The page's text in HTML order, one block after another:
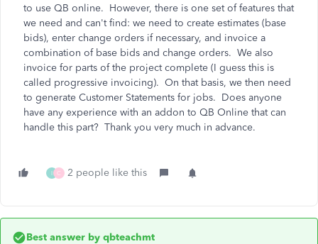
to use QB online. However, there is one set of features that
we need and can't find: we need to create estimates (base
bids), enter change orders if necessary, and invoice a
combination of base bids and change orders. We also
invoice for parts of the project complete (I guess this is
called progressive invoicing). On that basis, we then need
to generate Customer Statements for jobs. Does anyone
have any experience with an addon to QB Online that can
handle this part? Thank you very much in advance.
I C 2 people like this
Best answer by qbteachmt